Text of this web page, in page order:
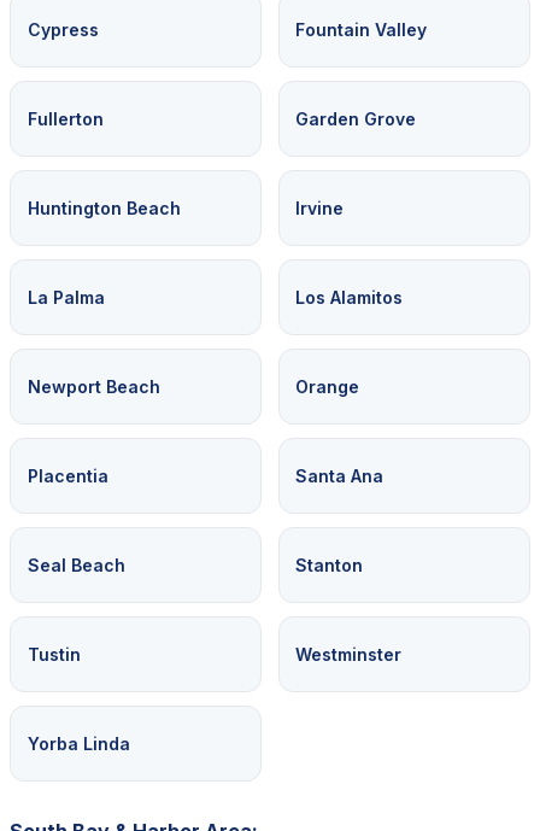
Cypress Fountain Valley
Fullerton Garden Grove
Huntington Beach Irvine
La Palma Los Alamitos
Newport Beach Orange
Placentia Santa Ana
Seal Beach Stanton
Tustin Westminster
Yorba Linda